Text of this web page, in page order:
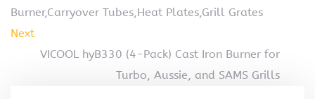
Burner,Carryover Tubes,Heat Plates,Grill Grates
Next
VICOOL hyB330 (4-Pack) Cast Iron Burner for
Turbo, Aussie, and SAMS Grills